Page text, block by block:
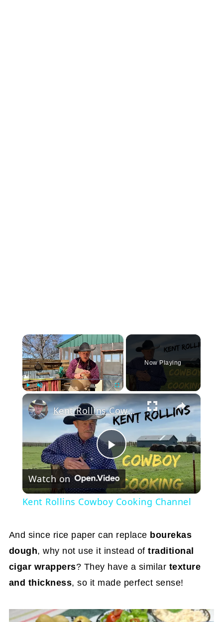
×
Play Unmute
Now Playing
Play
Video
Kent Rollins Cowboy Cooking Channel
Watch on
Kent Rollins Cowboy Cooking Channel
And since rice paper can replace bourekas
dough, why not use it instead oftraditional
cigar wrappers? They have a similar texture
and thickness, so it made perfect sense!